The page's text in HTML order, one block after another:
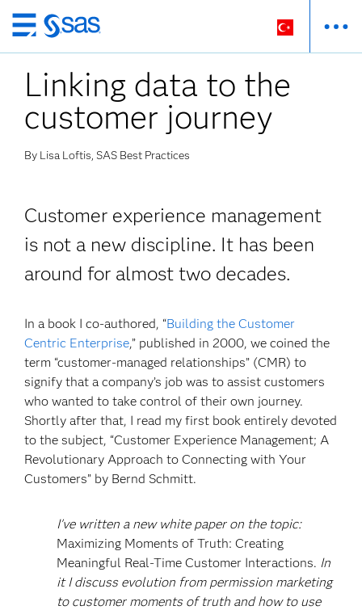
Ana
içeriğe
atla
Linking data to the
customer journey
By Lisa Loftis, SAS Best Practices
Customer experience management
is not a new discipline. It has been
around for almost two decades.
In a book I co-authored, “Building the Customer
Centric Enterprise,” published in 2000, we coined the
term “customer-managed relationships” (CMR) to
signify that a company’s job was to assist customers
who wanted to take control of their own journey.
Shortly after that, I read my first book entirely devoted
to the subject, “Customer Experience Management; A
Revolutionary Approach to Connecting with Your
Customers” by Bernd Schmitt.
I've written a new white paper on the topic:
Maximizing Moments of Truth: Creating
Meaningful Real-Time Customer Interactions. In
it I discuss evolution from permission marketing
to customer moments of truth and how to use